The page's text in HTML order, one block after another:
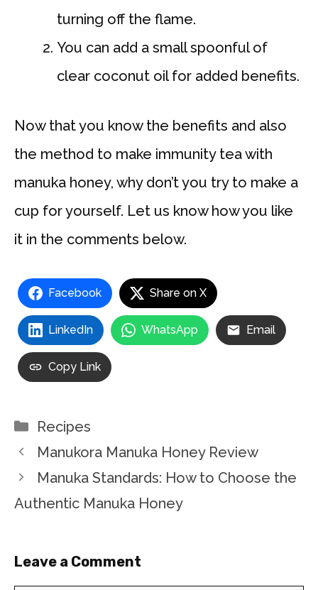
turning off the flame.
You can add a small spoonful of
clear coconut oil for added benefits.
Now that you know the benefits and also
the method to make immunity tea with
manuka honey, why don’t you try to make a
cup for yourself. Let us know how you like
it in the comments below.
Facebook Share on X
LinkedIn WhatsApp Email
Copy Link
Categories
Recipes
Manukora Manuka Honey Review
Manuka Standards: How to Choose the
Authentic Manuka Honey
Leave a Comment